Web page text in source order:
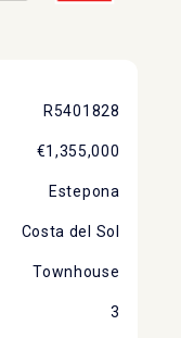
R5401828
€1,355,000
Estepona
Costa del Sol
Townhouse
3